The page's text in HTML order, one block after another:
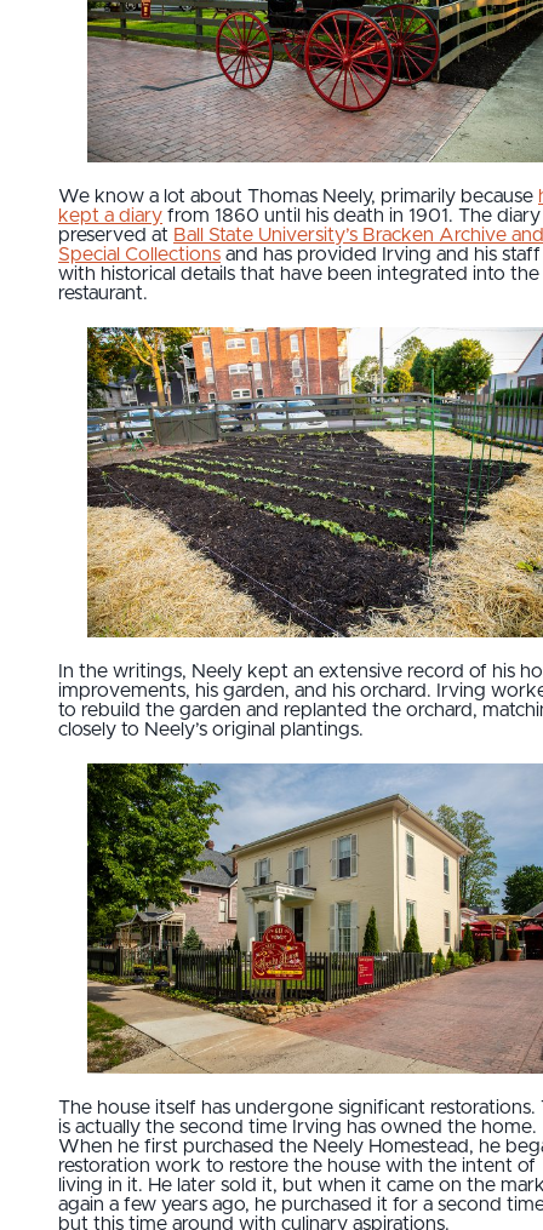
We know a lot about Thomas Neely, primarily because
kept a diary from 1860 until his death in 1901. The diary
preserved at Ball State University’s Bracken Archive and
Special Collections and has provided Irving and his staff
with historical details that have been integrated into the
restaurant.
In the writings, Neely kept an extensive record of his
improvements, his garden, and his orchard. Irving
to rebuild the garden and replanted the orchard,
closely to Neely’s original plantings.
The house itself has undergone significant restorations.
is actually the second time Irving has owned the home.
When he first purchased the Neely Homestead, he
restoration work to restore the house with the intent of
living in it. He later sold it, but when it came on the
again a few years ago, he purchased it for a second
but this time around with culinary aspirations.